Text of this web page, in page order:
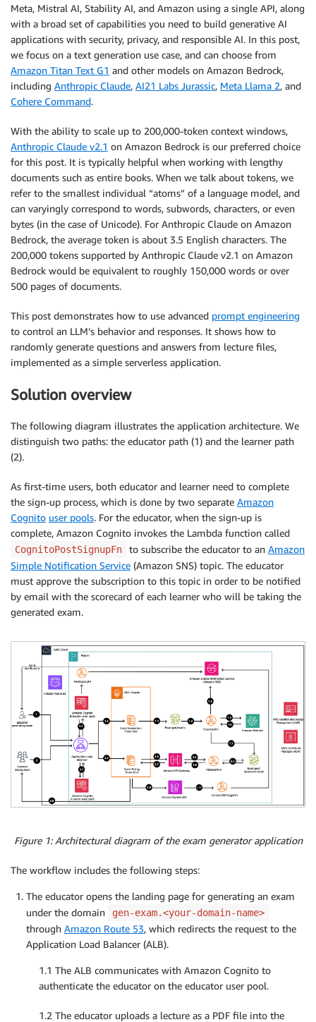
Meta, Mistral AI, Stability AI, and Amazon using a single API, along
with a broad set of capabilities you need to build generative AI
applications with security, privacy, and responsible AI. In this post,
we focus on a text generation use case, and can choose from
Amazon Titan Text G1 and other models on Amazon Bedrock,
including Anthropic Claude, AI21 Labs Jurassic, Meta Llama 2, and
Cohere Command.
With the ability to scale up to 200,000-token context windows,
Anthropic Claude v2.1 on Amazon Bedrock is our preferred choice
for this post. It is typically helpful when working with lengthy
documents such as entire books. When we talk about tokens, we
refer to the smallest individual “atoms” of a language model, and
can varyingly correspond to words, subwords, characters, or even
bytes (in the case of Unicode). For Anthropic Claude on Amazon
Bedrock, the average token is about 3.5 English characters. The
200,000 tokens supported by Anthropic Claude v2.1 on Amazon
Bedrock would be equivalent to roughly 150,000 words or over
500 pages of documents.
This post demonstrates how to use advanced prompt engineering
to control an LLM’s behavior and responses. It shows how to
randomly generate questions and answers from lecture files,
implemented as a simple serverless application.
Solution overview
The following diagram illustrates the application architecture. We
distinguish two paths: the educator path (1) and the learner path
(2).
As first-time users, both educator and learner need to complete
the sign-up process, which is done by two separate Amazon
Cognito user pools. For the educator, when the sign-up is
complete, Amazon Cognito invokes the Lambda function called
CognitoPostSignupFn to subscribe the educator to an Amazon
Simple Notification Service (Amazon SNS) topic. The educator
must approve the subscription to this topic in order to be notified
by email with the scorecard of each learner who will be taking the
generated exam.
Figure 1: Architectural diagram of the exam generator application
The workflow includes the following steps:
The educator opens the landing page for generating an exam
under the domain
gen-exam.<your-domain-name>
through Amazon Route 53, which redirects the request to the
Application Load Balancer (ALB).
1.1 The ALB communicates with Amazon Cognito to
authenticate the educator on the educator user pool.
1.2 The educator uploads a lecture as a PDF file into the